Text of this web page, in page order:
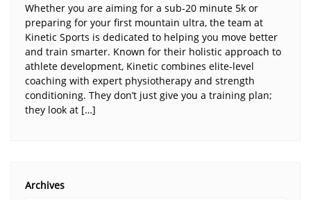
Whether you are aiming for a sub-20 minute 5k or
preparing for your first mountain ultra, the team at
Kinetic Sports is dedicated to helping you move better
and train smarter. Known for their holistic approach to
athlete development, Kinetic combines elite-level
coaching with expert physiotherapy and strength
conditioning. They don’t just give you a training plan;
they look at […]
Archives